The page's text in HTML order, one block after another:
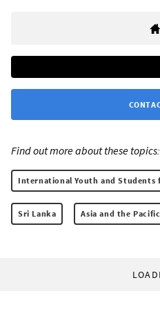
Find out more about these topics:
International Youth and Students
Sri Lanka Asia and the Pacific